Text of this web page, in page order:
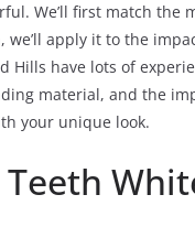
We’ll first match
we’ll apply it to the
Hills have lots of
material, and the
your unique look.